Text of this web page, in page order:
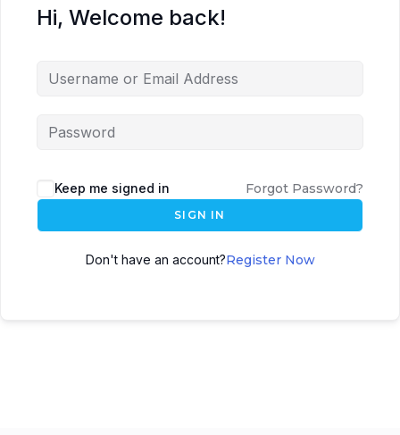
Hi, Welcome back!
Keep me signed in Forgot Password?
SIGN IN
Don't have an account?Register Now